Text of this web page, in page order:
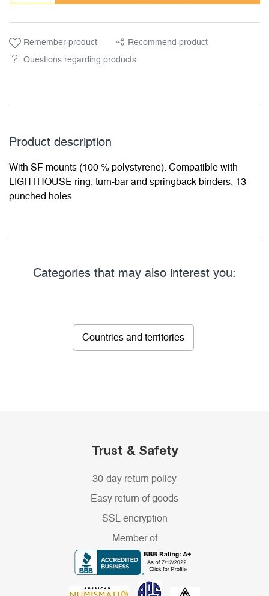
Remember product Recommend product
Questions regarding products
Product description
With SF mounts (100 % polystyrene). Compatible with
LIGHTHOUSE ring, turn-bar and springback binders, 13
punched holes
Categories that may also interest you:
Countries and territories
Trust & Safety
30-day return policy
Easy return of goods
SSL encryption
Member of